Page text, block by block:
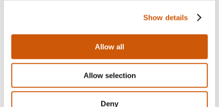
Show details
Allow all
Allow selection
Deny
Every day throughout the summer holidays
Be sure to visit our Ice Cream Parlour page for
opening times, menus and the latest updates.
A Great Value Day Out for the Whole Family!